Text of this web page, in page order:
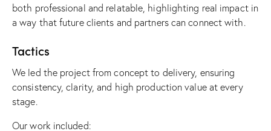
both professional and relatable, highlighting real impact in
a way that future clients and partners can connect with.
Tactics
We led the project from concept to delivery, ensuring
consistency, clarity, and high production value at every
stage.
Our work included: